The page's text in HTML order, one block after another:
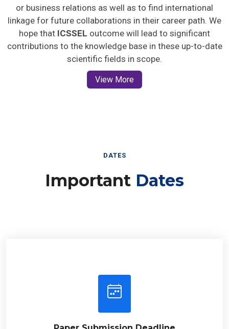
or business relations as well as to find international
linkage for future collaborations in their career path. We
hope that ICSSEL outcome will lead to significant
contributions to the knowledge base in these up-to-date
scientific fields in scope.
View More
DATES
Important Dates
Paper Submission Deadline